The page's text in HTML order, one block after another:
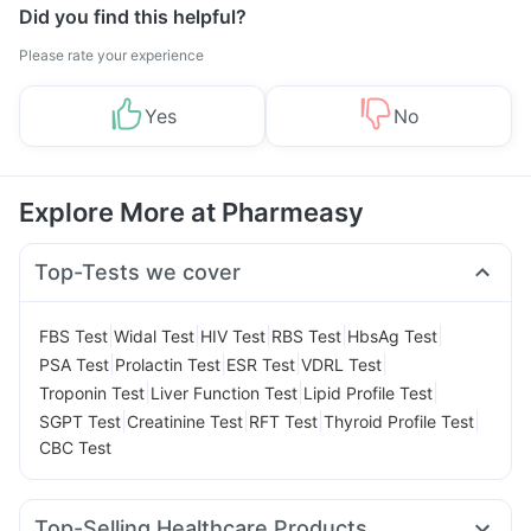
Did you find this helpful?
Please rate your experience
Yes No
Explore More at Pharmeasy
Top-Tests we cover
FBS Test Widal Test HIV Test RBS Test HbsAg Test
PSA Test Prolactin Test ESR Test VDRL Test
Troponin Test Liver Function Test Lipid Profile Test
SGPT Test Creatinine Test RFT Test Thyroid Profile Test
CBC Test